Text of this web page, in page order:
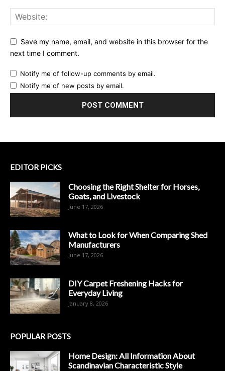
Save my name, email, and website in this browser for the
next time I comment.
Notify me of follow-up comments by email.
Notify me of new posts by email.
EDITOR PICKS
Choosing the Right Shelter for Horses,
Goats, and Livestock
June 17, 2026
What to Look for When Comparing Shed
Manufacturers
June 17, 2026
DIY Carpet Freshening Hacks for
Everyday Living
January 8, 2026
POPULAR POSTS
Home Design: All Information About
Scandinavian Characteristic Style